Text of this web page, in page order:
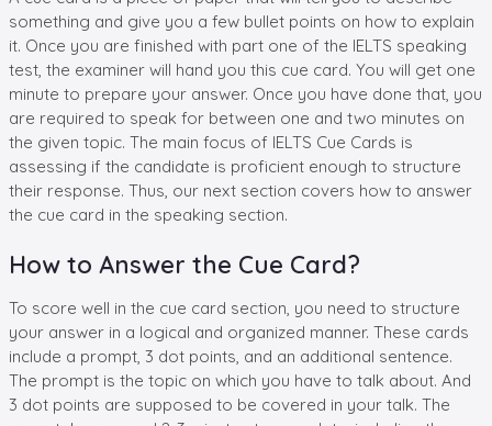
something and give you a few bullet points on how to explain
it. Once you are finished with part one of the IELTS speaking
test, the examiner will hand you this cue card. You will get one
minute to prepare your answer. Once you have done that, you
are required to speak for between one and two minutes on
the given topic. The main focus of IELTS Cue Cards is
assessing if the candidate is proficient enough to structure
their response. Thus, our next section covers how to answer
the cue card in the speaking section.
How to Answer the Cue Card?
To score well in the cue card section, you need to structure
your answer in a logical and organized manner. These cards
include a prompt, 3 dot points, and an additional sentence.
The prompt is the topic on which you have to talk about. And
3 dot points are supposed to be covered in your talk. The